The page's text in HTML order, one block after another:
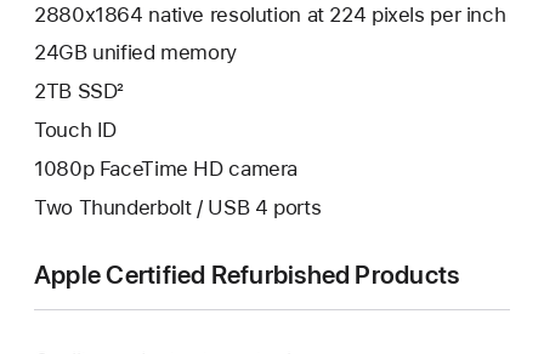
2880x1864 native resolution at 224 pixels per inch
24GB unified memory
2TB SSD²
Touch ID
1080p FaceTime HD camera
Two Thunderbolt / USB 4 ports
Apple Certified Refurbished Products